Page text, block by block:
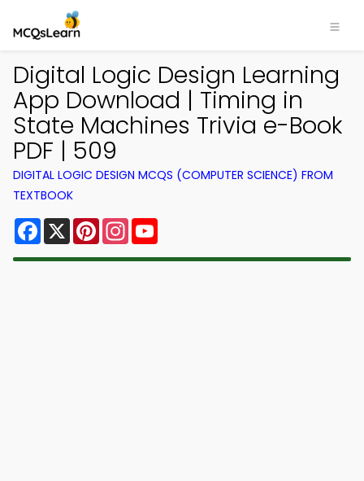
Digital Logic Design Learning
App Download | Timing in
State Machines Trivia e-Book
PDF | 509
DIGITAL LOGIC DESIGN MCQS (COMPUTER SCIENCE) FROM
TEXTBOOK
Facebook
X PinterestInstagram